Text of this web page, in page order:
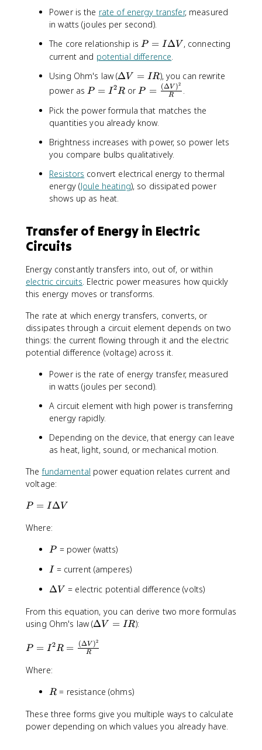
Power is the rate of energy transfer, measured
in watts (joules per second).
The core relationship is P
=
\
D
lt
a
V
P = IΔV , connecting
current and potential difference
Using Ohm's law (\
D
lt
a
=
I
R
ΔV = IR), you can rewrite
power as P
I
^
R
P = I2Ror P
\
fr
c
{
(
\
a
^
2
}
{
R
}
P = R
(ΔV )2
Pick the power formula that matches the
quantities you already know.
Brightness increases with power, so power lets
you compare bulbs qualitatively.
Resistors convert electrical energy to thermal
energy (Joule heating), so dissipated power
shows up as heat.
Transfer of Energy in Electric
Circuits
Energy constantly transfers into, out of, or within
electric circuits . Electric power measures how quickly
this energy moves or transforms.
The rate at which energy transfers, converts, or
dissipates through a circuit element depends on two
things: the current flowing through it and the electric
potential difference (voltage) across it.
Power is the rate of energy transfer, measured
in watts (joules per second).
A circuit element with high power is transferring
energy rapidly.
Depending on the device, that energy can leave
as heat, light, sound, or mechanical motion.
Thefundamental power equation relates current and
voltage:
P
I
P = IΔV
Where:
P
P = power (watts)
I
I= current (amperes)
\
e
lt
V
ΔV = electric potential difference (volts)
From this equation, you can derive two more formulas
using Ohm's law (\
e
=
R
ΔV = IR):
P
I
=
\
P = I2R = R
(ΔV )2
Where:
R
R = resistance (ohms)
These three forms give you multiple ways to calculate
power depending on which values you already have.